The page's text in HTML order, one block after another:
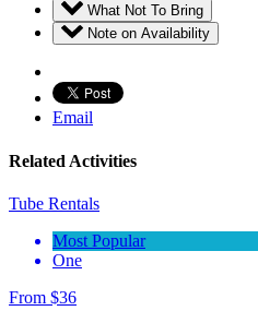
What Not To Bring
Note on Availability
Email
Related Activities
Tube Rentals
Most Popular
One
From $36